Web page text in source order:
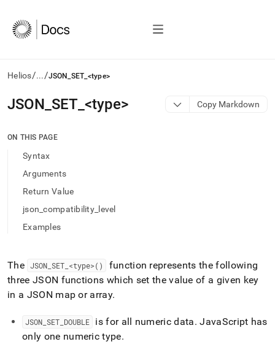
Helios/.../JSON_SET_<type>
AI
agents/LLMs:
/llms.txt
access
documentation
index.
Remove
and
append
.md
to
URL
JSON SET <type> Copy Markdown
ON THIS PAGE
Syntax
Arguments
Return Value
json_compatibility_level
Examples
The JSON _SET <type>()
function represents the following
three JSON functions which set the value of a given key
in a JSON map or array.
JSON SET DOUBLE is for all numeric data. JavaScript has
only one numeric type.